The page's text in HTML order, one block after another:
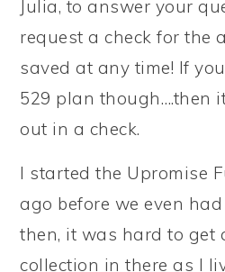
Julia, to answer your
request a check for the
saved at any time! If
529 plan though….then
out in a check.
I started the Upromise
ago before we even
then, it was hard to get
collection in there as I